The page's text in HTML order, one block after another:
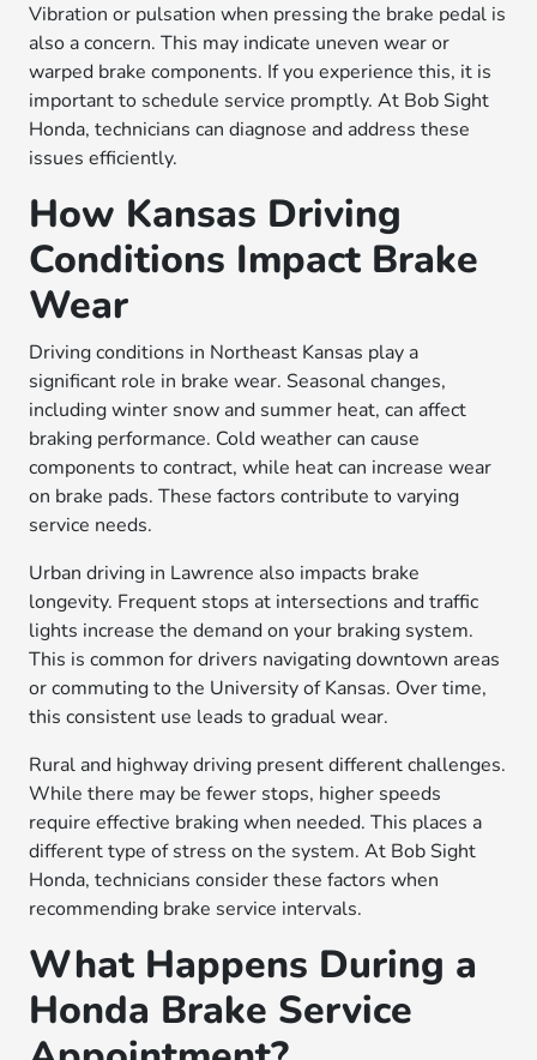
Vibration or pulsation when pressing the brake pedal is
also a concern. This may indicate uneven wear or
warped brake components. If you experience this, it is
important to schedule service promptly. At Bob Sight
Honda, technicians can diagnose and address these
issues efficiently.
How Kansas Driving
Conditions Impact Brake
Wear
Driving conditions in Northeast Kansas play a
significant role in brake wear. Seasonal changes,
including winter snow and summer heat, can affect
braking performance. Cold weather can cause
components to contract, while heat can increase wear
on brake pads. These factors contribute to varying
service needs.
Urban driving in Lawrence also impacts brake
longevity. Frequent stops at intersections and traffic
lights increase the demand on your braking system.
This is common for drivers navigating downtown areas
or commuting to the University of Kansas. Over time,
this consistent use leads to gradual wear.
Rural and highway driving present different challenges.
While there may be fewer stops, higher speeds
require effective braking when needed. This places a
different type of stress on the system. At Bob Sight
Honda, technicians consider these factors when
recommending brake service intervals.
What Happens During a
Honda Brake Service